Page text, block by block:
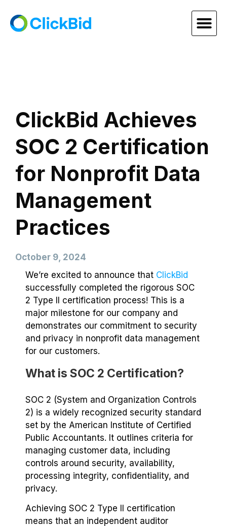
ClickBid Achieves
SOC 2 Certification
for Nonprofit Data
Management
Practices
October 9, 2024
We’re excited to announce that ClickBid
successfully completed the rigorous SOC
2 Type II certification process! This is a
major milestone for our company and
demonstrates our commitment to security
and privacy in nonprofit data management
for our customers.
What is SOC 2 Certification?
SOC 2 (System and Organization Controls
2) is a widely recognized security standard
set by the American Institute of Certified
Public Accountants. It outlines criteria for
managing customer data, including
controls around security, availability,
processing integrity, confidentiality, and
privacy.
Achieving SOC 2 Type II certification
means that an independent auditor